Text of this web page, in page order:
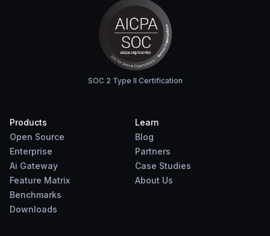
SOC 2 Type II Certification
Products
Open Source
Enterprise
Ai Gateway
Feature Matrix
Benchmarks
Downloads
Learn
Blog
Partners
Case Studies
About Us